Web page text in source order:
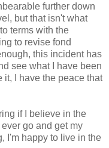
further down
but that isn't what
terms with the
to revise fond
this incident has
see what I have been
it, I have the peace that
if I believe in the
go and get my
I'm happy to live in the